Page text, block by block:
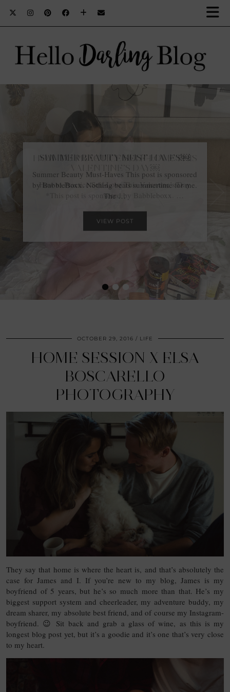
•••
HOW TO PRACTICE SELF-LOVE THIS
How to Practice Self-Love This Valentine’s Day
*This post is sponsored by Babbleboxx. …
VIEW POST
OCTOBER 29, 2016 LIFE
HOME SESSION X ELSA
BOSCARELLO
PHOTOGRAPHY
They say that home is where the heart is, and that’s absolutely the
case for James and I. If you’re new to my blog, James is my
boyfriend of 5 years, but he’s so much more than that. He’s my
biggest support system and cheerleader, my adventure buddy, my
dream sharer, my absolute best friend, and of course my Instagram-
boyfriend. 😉 Sit back and grab a glass of wine, as this is my
longest blog post yet, but it’s a goodie and it’s one that’s very close
to my heart.